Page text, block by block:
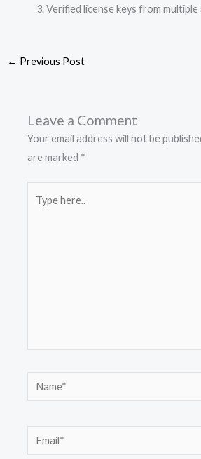
Verified license keys from multiple
← Previous Post
Leave a Comment
Your email address will not be
are marked *
here..
Name*
Email*